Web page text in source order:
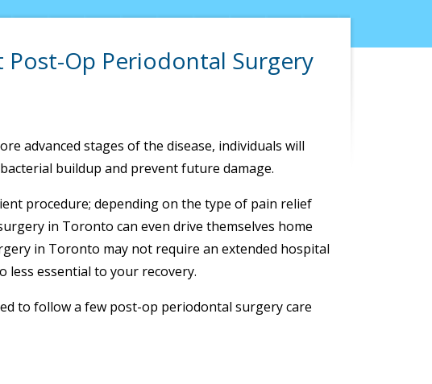
Op Periodontal Surgery
advanced stages of the disease, individuals will
buildup and prevent future damage.
procedure; depending on the type of pain relief
in Toronto can even drive themselves home
in Toronto may not require an extended hospital
less essential to your recovery.
to follow a few post-op periodontal surgery care